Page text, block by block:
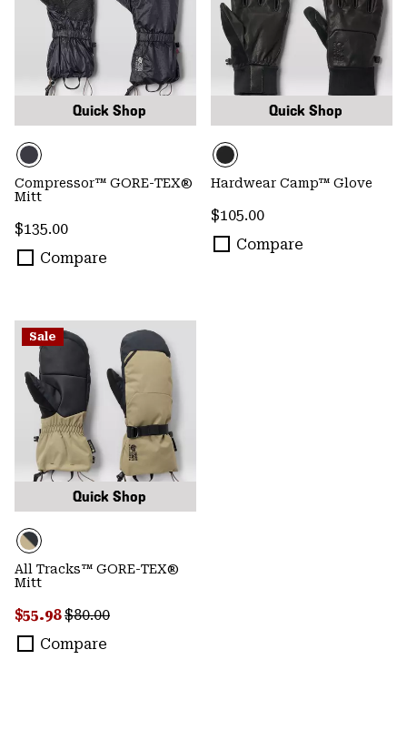
Quick Shop
Compressor™ GORE-TEX®
Mitt
Regular price:
$135.00
Compare
Quick Shop
Hardwear Camp™ Glove
Regular price:
$105.00
Compare
Sale
Quick Shop
All Tracks™ GORE-TEX®
Mitt
Sale price:
$55.98Regular price:
$80.00
Compare